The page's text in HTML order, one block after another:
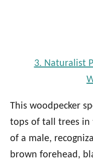
3. Naturalist
This woodpecker
tops of tall trees in
of a male,
brown forehead,